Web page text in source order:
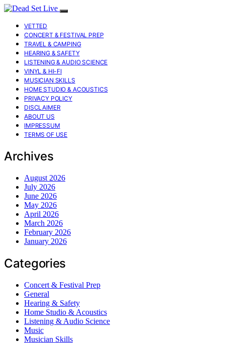
VETTED
CONCERT & FESTIVAL PREP
TRAVEL & CAMPING
HEARING & SAFETY
LISTENING & AUDIO SCIENCE
VINYL & HI-FI
MUSICIAN SKILLS
HOME STUDIO & ACOUSTICS
PRIVACY POLICY
DISCLAIMER
ABOUT US
IMPRESSUM
TERMS OF USE
Archives
August 2026
July 2026
June 2026
May 2026
April 2026
March 2026
February 2026
January 2026
Categories
Concert & Festival Prep
General
Hearing & Safety
Home Studio & Acoustics
Listening & Audio Science
Music
Musician Skills